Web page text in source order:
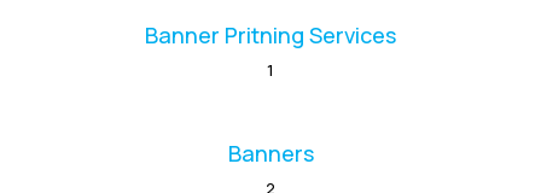
Banner Pritning Services
1
Banners
2